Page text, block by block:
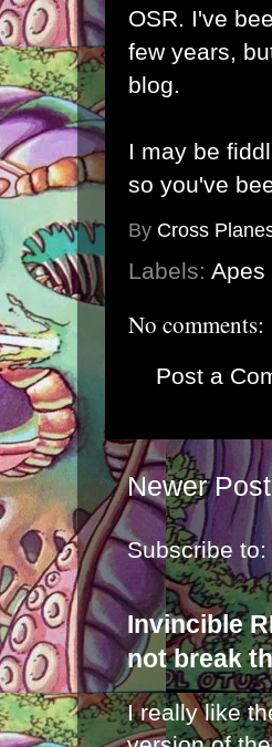
OSR. I've
few years,
blog.
I may be
so you've
By Cross
Labels: Apes
No comments:
Post a
Newer Post
Subscribe to:
Invincible
not break
I really like